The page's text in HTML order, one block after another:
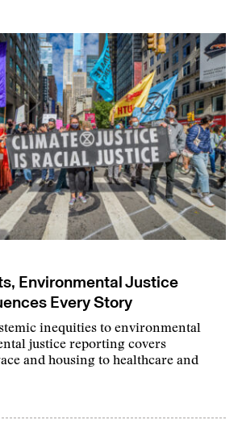
Environmental Justice
Every Story
inequities to environmental
justice reporting covers
and housing to healthcare and